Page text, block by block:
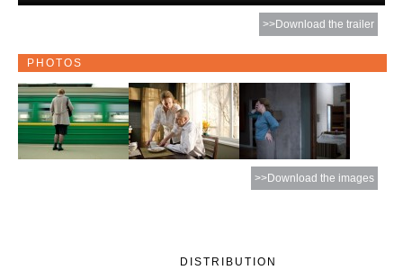
>>Download the trailer
PHOTOS
>>Download the images
DISTRIBUTION